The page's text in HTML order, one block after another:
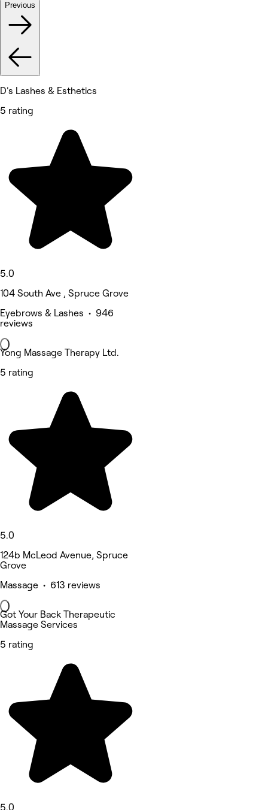
Previous
D's Lashes & Esthetics
5 rating
5.0
104 South Ave , Spruce Grove
Eyebrows & Lashes • 946
reviews
Yong Massage Therapy Ltd.
5 rating
5.0
124b McLeod Avenue, Spruce
Grove
Massage • 613 reviews
Got Your Back Therapeutic
Massage Services
5 rating
5.0